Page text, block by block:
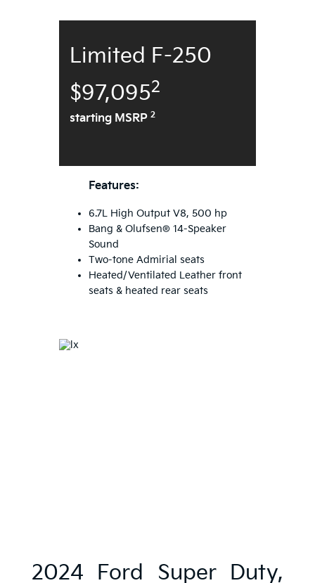
Limited F-250
$97,0952
starting MSRP 2
Features:
6.7L High Output V8, 500 hp
Bang & Olufsen® 14-Speaker
Sound
Two-tone Admirial seats
Heated/Ventilated Leather front
seats & heated rear seats
2024 Ford Super Duty,